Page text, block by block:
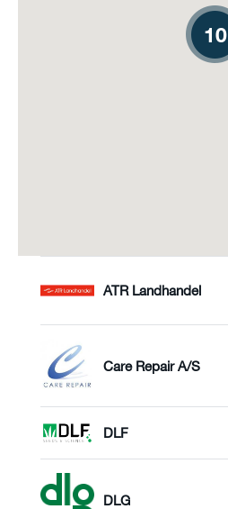
ATR Landhandel
Care Repair A/S
DLF
DLG
10
10